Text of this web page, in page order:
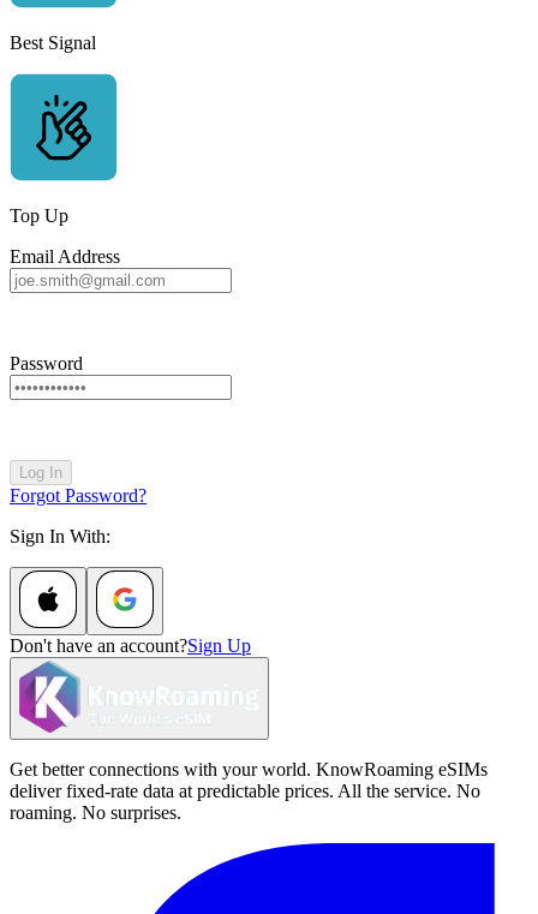
Best Signal
Top Up
Email Address
Password
Log In
Forgot Password?
Sign In With:
Don't have an account?Sign Up
Get better connections with your world. KnowRoaming eSIMs
deliver fixed-rate data at predictable prices. All the service. No
roaming. No surprises.